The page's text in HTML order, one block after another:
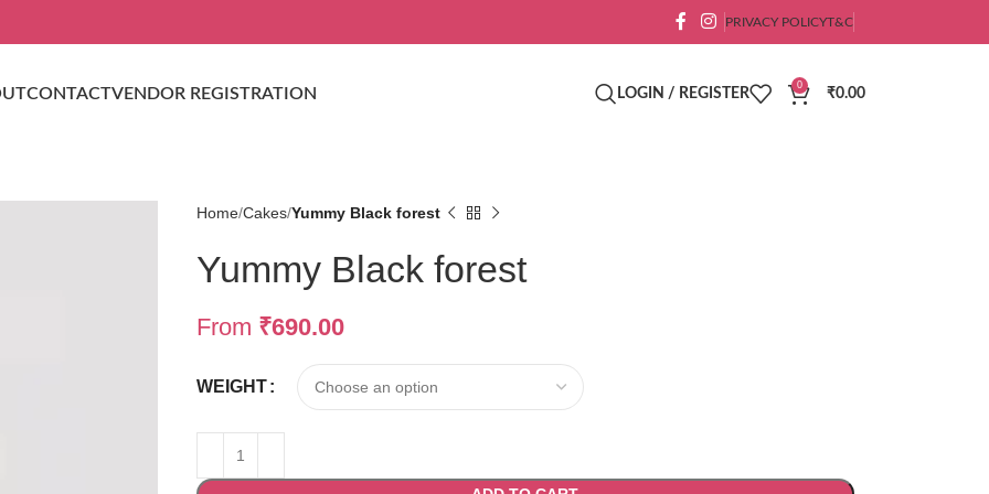
PRIVACY POLICYT&C
CONTACTVENDOR REGISTRATION LOGIN / REGISTER
0
₹0.00
Home Cakes Yummy Black forest
Yummy Black forest
From ₹690.00
WEIGHT